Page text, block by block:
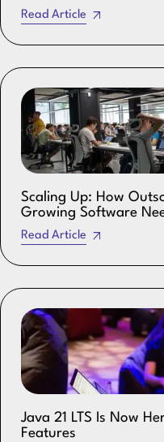
Read Article
Scaling Up: How
Growing Software
Read Article
Java 21 LTS Is Now
Features